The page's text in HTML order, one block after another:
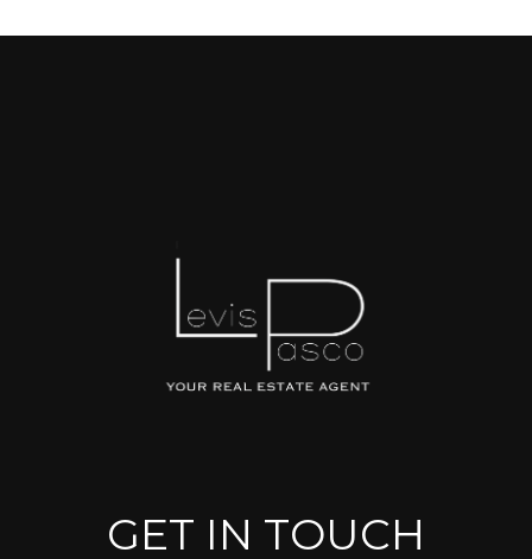
GET IN TOUCH